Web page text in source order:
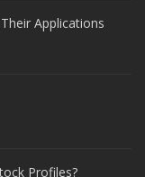
Applications
Profiles?